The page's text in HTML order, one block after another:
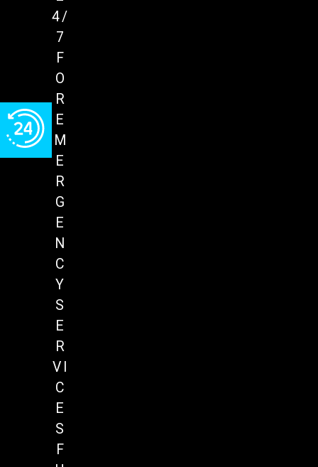
4/
7
F
O
R
E
M
E
R
G
E
N
C
Y
S
E
R
VI
C
E
S
F